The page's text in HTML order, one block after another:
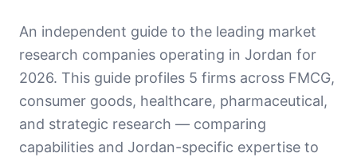
An independent guide to the leading market
research companies operating in Jordan for
2026. This guide profiles 5 firms across FMCG,
consumer goods, healthcare, pharmaceutical,
and strategic research — comparing
capabilities and Jordan-specific expertise to